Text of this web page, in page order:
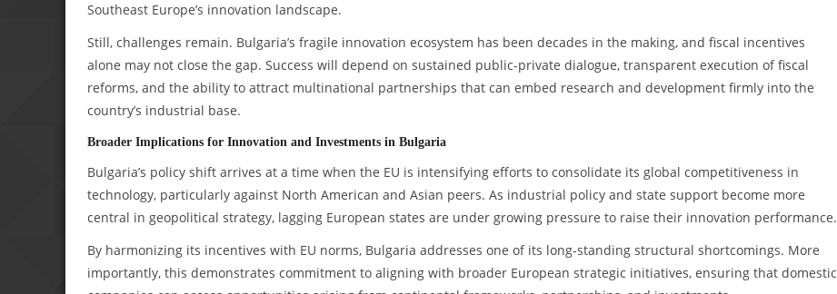
Southeast Europe’s innovation landscape.
Still, challenges remain. Bulgaria’s fragile innovation ecosystem has been decades in the making, and fiscal incentives
alone may not close the gap. Success will depend on sustained public-private dialogue, transparent execution of fiscal
reforms, and the ability to attract multinational partnerships that can embed research and development firmly into the
country’s industrial base.
Broader Implications for Innovation and Investments in Bulgaria
Bulgaria’s policy shift arrives at a time when the EU is intensifying efforts to consolidate its global competitiveness in
technology, particularly against North American and Asian peers. As industrial policy and state support become more
central in geopolitical strategy, lagging European states are under growing pressure to raise their innovation performance.
By harmonizing its incentives with EU norms, Bulgaria addresses one of its long-standing structural shortcomings. More
importantly, this demonstrates commitment to aligning with broader European strategic initiatives, ensuring that domestic